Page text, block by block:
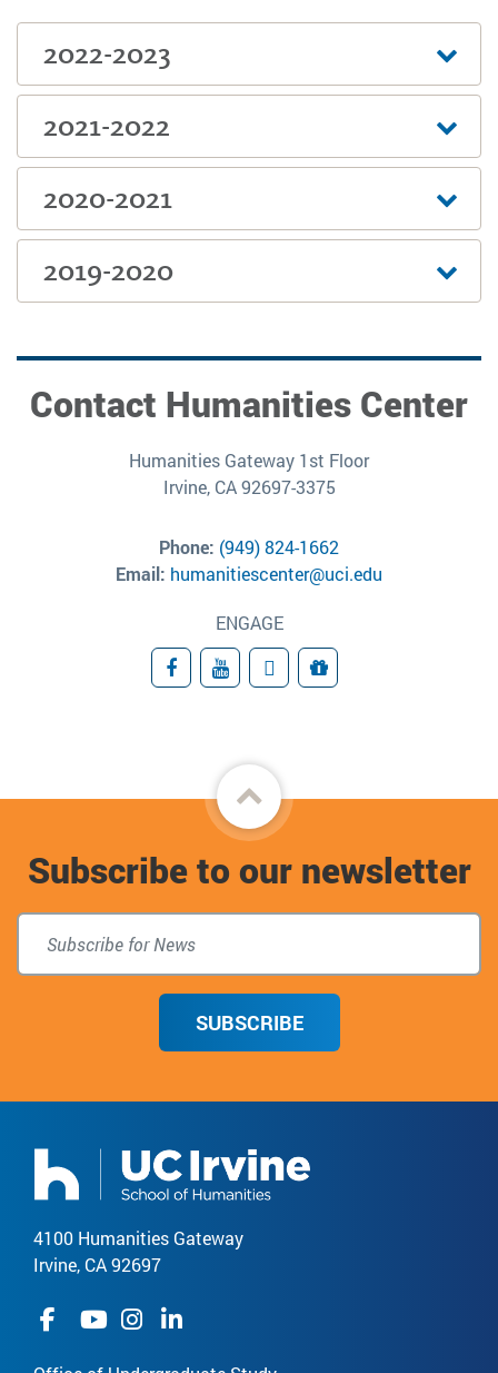
2022-2023
2021-2022
2020-2021
2019-2020
Contact Humanities Center
Humanities Gateway 1st Floor
Irvine, CA 92697-3375
Phone: (949) 824-1662
Email: humanitiescenter@uci.edu
ENGAGE
Facebook
YouTubeSubscribe
Giving
Back
to
top
Subscribe to our newsletter
SUBSCRIBE
4100 Humanities Gateway
Irvine, CA 92697